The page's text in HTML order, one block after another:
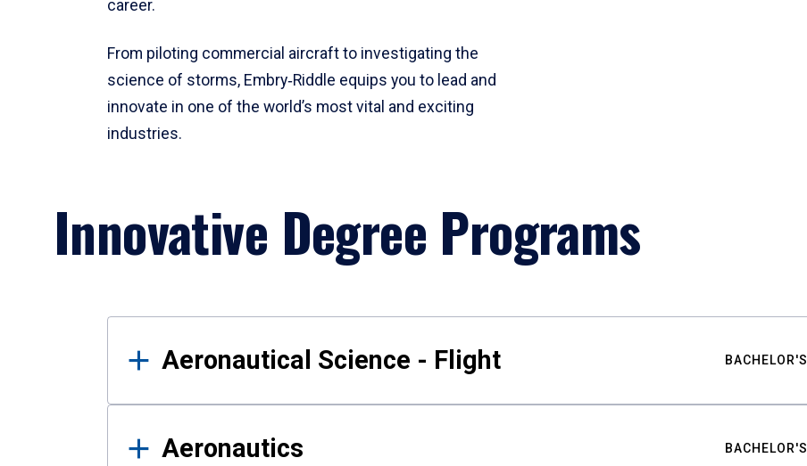
career.
From piloting commercial aircraft to investigating the
science of storms, Embry‑Riddle equips you to lead and
innovate in one of the world’s most vital and exciting
industries.
Innovative Degree Programs
Results
Aeronautical Science - Flight BACHELOR'S
Aeronautics BACHELOR'S